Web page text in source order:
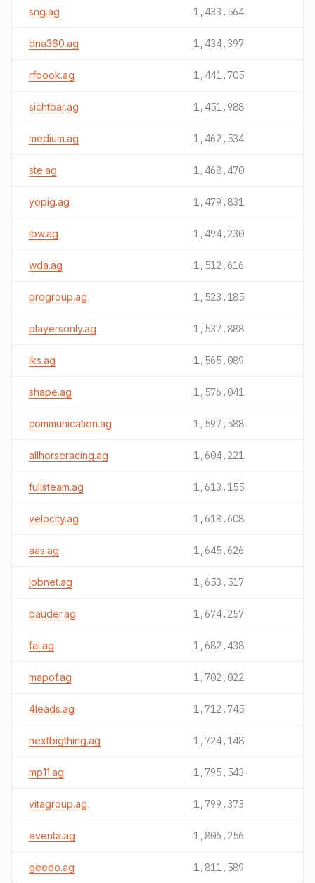
sng.ag 1,433,564
dna360.ag 1,434,397
rfbook.ag 1,441,705
sichtbar.ag 1,451,988
medium.ag 1,462,534
ste.ag 1,468,470
yopig.ag 1,479,831
ibw.ag 1,494,230
wda.ag 1,512,616
progroup.ag 1,523,185
playersonly.ag 1,537,888
iks.ag 1,565,089
shape.ag 1,576,041
communication.ag 1,597,588
allhorseracing.ag 1,604,221
fullsteam.ag 1,613,155
velocity.ag 1,618,608
aas.ag 1,645,626
jobnet.ag 1,653,517
bauder.ag 1,674,257
fai.ag 1,682,438
mapof.ag 1,702,022
4leads.ag 1,712,745
nextbigthing.ag 1,724,148
mp11.ag 1,795,543
vitagroup.ag 1,799,373
eventa.ag 1,806,256
geedo.ag 1,811,589